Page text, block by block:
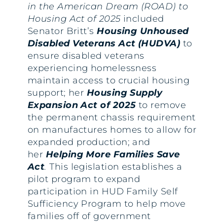
in the American Dream (ROAD) to
Housing Act of 2025 included
Senator Britt’sHousing Unhoused
Disabled Veterans Act (HUDVA) to
ensure disabled veterans
experiencing homelessness
maintain access to crucial housing
support; her Housing Supply
Expansion Act of 2025 to remove
the permanent chassis requirement
on manufactures homes to allow for
expanded production; and
her Helping More Families Save
Act.This legislation establishes a
pilot program to expand
participation in HUD Family Self
Sufficiency Program to help move
families off of government